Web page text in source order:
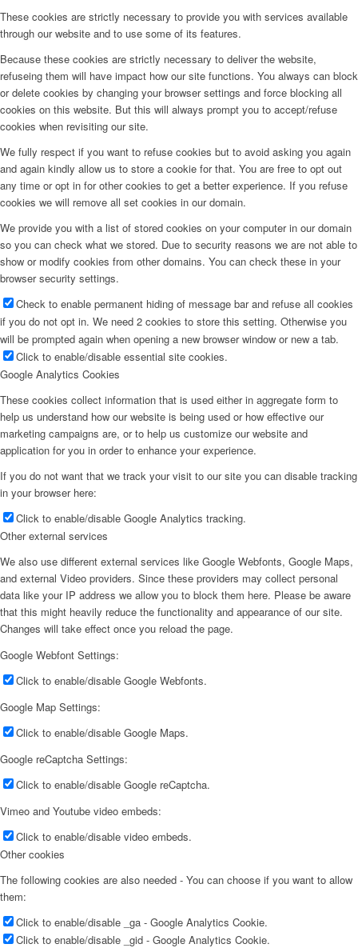
These cookies are strictly necessary to provide you with services available
through our website and to use some of its features.
Because these cookies are strictly necessary to deliver the website,
refuseing them will have impact how our site functions. You always can block
or delete cookies by changing your browser settings and force blocking all
cookies on this website. But this will always prompt you to accept/refuse
cookies when revisiting our site.
We fully respect if you want to refuse cookies but to avoid asking you again
and again kindly allow us to store a cookie for that. You are free to opt out
any time or opt in for other cookies to get a better experience. If you refuse
cookies we will remove all set cookies in our domain.
We provide you with a list of stored cookies on your computer in our domain
so you can check what we stored. Due to security reasons we are not able to
show or modify cookies from other domains. You can check these in your
browser security settings.
Check to enable permanent hiding of message bar and refuse all cookies
if you do not opt in. We need 2 cookies to store this setting. Otherwise you
will be prompted again when opening a new browser window or new a tab.
Click to enable/disable essential site cookies.
Google Analytics Cookies
These cookies collect information that is used either in aggregate form to
help us understand how our website is being used or how effective our
marketing campaigns are, or to help us customize our website and
application for you in order to enhance your experience.
If you do not want that we track your visit to our site you can disable tracking
in your browser here:
Click to enable/disable Google Analytics tracking.
Other external services
We also use different external services like Google Webfonts, Google Maps,
and external Video providers. Since these providers may collect personal
data like your IP address we allow you to block them here. Please be aware
that this might heavily reduce the functionality and appearance of our site.
Changes will take effect once you reload the page.
Google Webfont Settings:
Click to enable/disable Google Webfonts.
Google Map Settings:
Click to enable/disable Google Maps.
Google reCaptcha Settings:
Click to enable/disable Google reCaptcha.
Vimeo and Youtube video embeds:
Click to enable/disable video embeds.
Other cookies
The following cookies are also needed - You can choose if you want to allow
them:
Click to enable/disable _ga - Google Analytics Cookie.
Click to enable/disable _gid - Google Analytics Cookie.